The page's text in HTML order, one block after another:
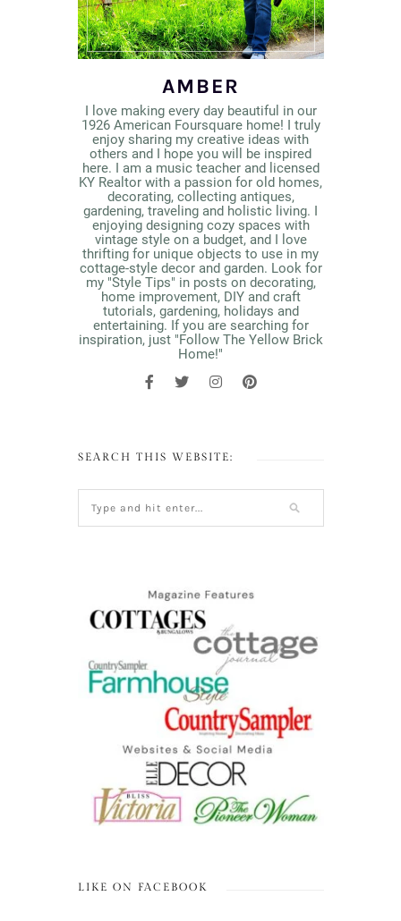
AMBER
I love making every day beautiful in our
1926 American Foursquare home! I truly
enjoy sharing my creative ideas with
others and I hope you will be inspired
here. I am a music teacher and licensed
KY Realtor with a passion for old homes,
decorating, collecting antiques,
gardening, traveling and holistic living. I
enjoying designing cozy spaces with
vintage style on a budget, and I love
thrifting for unique objects to use in my
cottage-style decor and garden. Look for
my "Style Tips" in posts on decorating,
home improvement, DIY and craft
tutorials, gardening, holidays and
entertaining. If you are searching for
inspiration, just "Follow The Yellow Brick
Home!"
SEARCH THIS WEBSITE:
LIKE ON FACEBOOK